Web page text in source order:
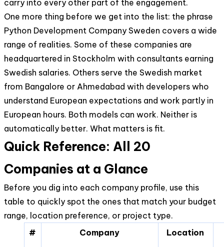
carry into every other part of the engagement.
One more thing before we get into the list: the phrase
Python Development Company Sweden covers a wide
range of realities. Some of these companies are
headquartered in Stockholm with consultants earning
Swedish salaries. Others serve the Swedish market
from Bangalore or Ahmedabad with developers who
understand European expectations and work partly in
European hours. Both models can work. Neither is
automatically better. What matters is fit.
Quick Reference: All 20
Companies at a Glance
Before you dig into each company profile, use this
table to quickly spot the ones that match your budget
range, location preference, or project type.
#
Company Location